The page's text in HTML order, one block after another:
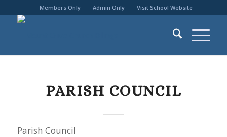
Members Only Admin Only Visit School Website
PARISH COUNCIL
Parish Council